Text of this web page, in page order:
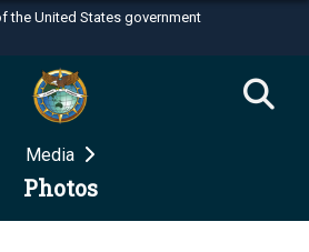
the United States government
use .mil
belongs to an official U.S.
Defense organization in the United
websites use HTTPS
Media
Photos